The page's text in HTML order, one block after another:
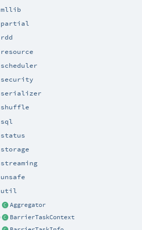
mllib
partial
rdd
resource
scheduler
security
serializer
shuffle
sql
status
storage
streaming
unsafe
util
Aggregator
BarrierTaskContext